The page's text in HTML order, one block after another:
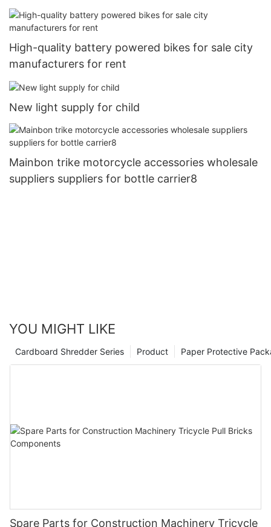
High-quality battery powered bikes for sale city
manufacturers for rent
New light supply for child
Mainbon trike motorcycle accessories wholesale
suppliers suppliers for bottle carrier8
YOU MIGHT LIKE
Paper Protective
Product
Cardboard Shredder Series
Spare Parts for Construction Machinery Tricycle